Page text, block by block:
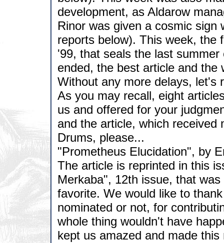
development, as Aldarow
Rinor was given a cosmic sign
reports below). This week, the
'99, that seals the last
ended, the best article and the
Without any more delays, let's
As you may recall, eight
us and offered for your
and the article, which received
Drums, please...
"Prometheus Elucidation", by
The article is reprinted in this
Merkaba", 12th issue, that
favorite. We would like to
nominated or not, for
whole thing wouldn't have
kept us amazed and made